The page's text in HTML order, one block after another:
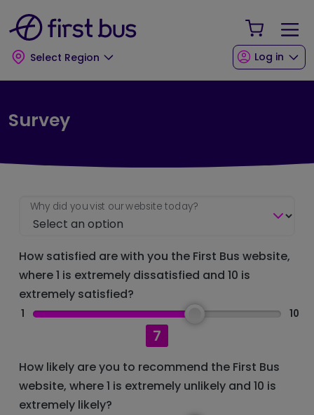
Select Region
Your
Log in
Survey
Why did you vist our website today?
How satisfied are with you the First Bus website,
where 1 is extremely dissatisfied and 10 is
extremely satisfied?
1
7
10
How likely are you to recommend the First Bus
website, where 1 is extremely unlikely and 10 is
extremely likely?